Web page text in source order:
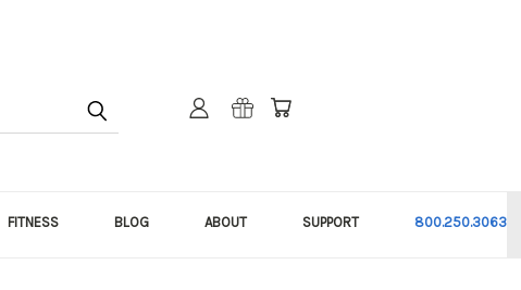
FITNESS BLOG ABOUT SUPPORT 800.250.3063